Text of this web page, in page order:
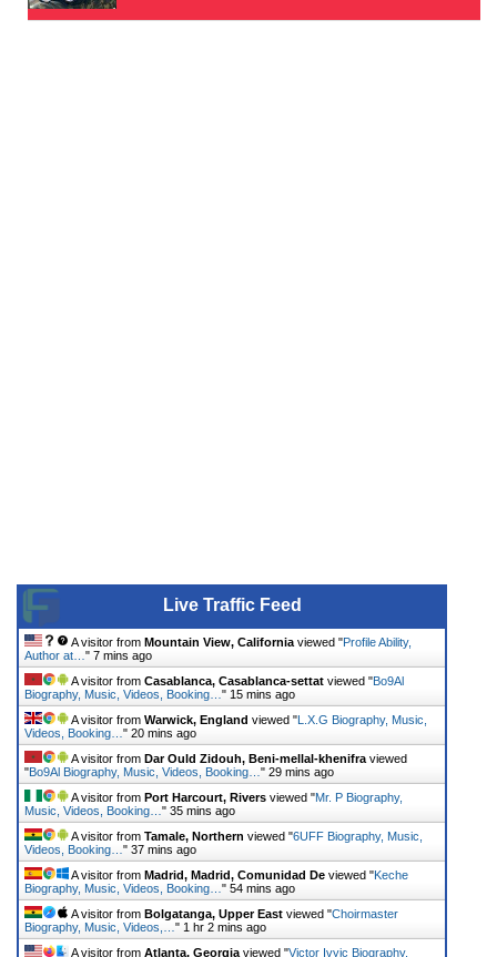
Live Traffic Feed
A visitor from Mountain View, California viewed "Profile Ability,
Author at… " 7 mins ago
A visitor from Casablanca, Casablanca-settat viewed "Bo9Al
Biography, Music, Videos, Booking… " 15 mins ago
A visitor from Warwick, England viewed "L.X.G Biography, Music,
Videos, Booking… " 20 mins ago
A visitor from Dar Ould Zidouh, Beni-mellal-khenifra viewed
"Bo9Al Biography, Music, Videos, Booking… " 29 mins ago
A visitor from Port Harcourt, Rivers viewed "Mr. P Biography,
Music, Videos, Booking… " 35 mins ago
A visitor from Tamale, Northern viewed "6UFF Biography, Music,
Videos, Booking… " 37 mins ago
A visitor from Madrid, Madrid, Comunidad De viewed "Keche
Biography, Music, Videos, Booking… " 54 mins ago
A visitor from Bolgatanga, Upper East viewed "Choirmaster
Biography, Music, Videos,… " 1 hr 2 mins ago
A visitor from Atlanta, Georgia viewed "Victor Ivyic Biography,